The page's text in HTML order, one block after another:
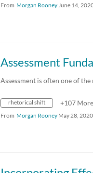
From Morgan RooneyJune 14,
Assessment
Assessment is often one of
rhetorical shift +107 More
From Morgan Rooney May 28, 2020